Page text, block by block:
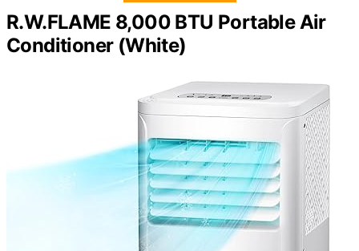
R.W.FLAME 8,000 BTU Portable Air
Conditioner (White)